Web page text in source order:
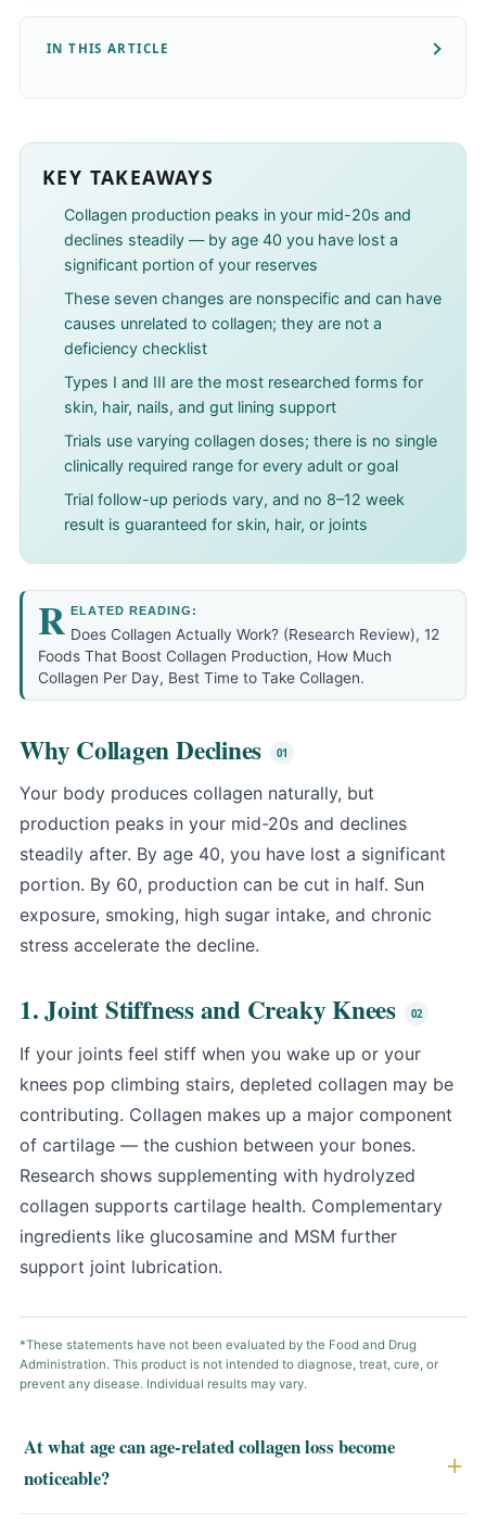
IN THIS ARTICLE
KEY TAKEAWAYS
Collagen production peaks in your mid-20s and
declines steadily — by age 40 you have lost a
significant portion of your reserves
These seven changes are nonspecific and can have
causes unrelated to collagen; they are not a
deficiency checklist
Types I and III are the most researched forms for
skin, hair, nails, and gut lining support
Trials use varying collagen doses; there is no single
clinically required range for every adult or goal
Trial follow-up periods vary, and no 8–12 week
result is guaranteed for skin, hair, or joints
R ELATED READING:
Does Collagen Actually Work? (Research Review),12
Foods That Boost Collagen Production, How Much
Collagen Per Day, Best Time to Take Collagen.
Why Collagen Declines
Your body produces collagen naturally, but
production peaks in your mid-20s and declines
steadily after. By age 40, you have lost a significant
portion. By 60, production can be cut in half. Sun
exposure, smoking, high sugar intake, and chronic
stress accelerate the decline.
1. Joint Stiffness and Creaky Knees
If your joints feel stiff when you wake up or your
knees pop climbing stairs, depleted collagen may be
contributing. Collagen makes up a major component
of cartilage — the cushion between your bones.
Research shows supplementing with hydrolyzed
collagen supports cartilage health. Complementary
ingredients like glucosamine and MSM further
support joint lubrication.
*These statements have not been evaluated by the Food and Drug
Administration. This product is not intended to diagnose, treat, cure, or
prevent any disease. Individual results may vary.
At what age can age-related collagen loss become
noticeable?